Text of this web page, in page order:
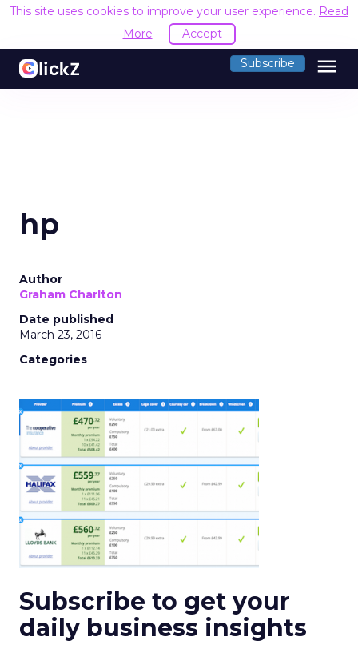
This site uses cookies to improve your user experience. Read
More
Accept
Subscribe menu
hp
Author
Graham Charlton
Date published
March 23, 2016
Categories
Subscribe to get your
daily business insights